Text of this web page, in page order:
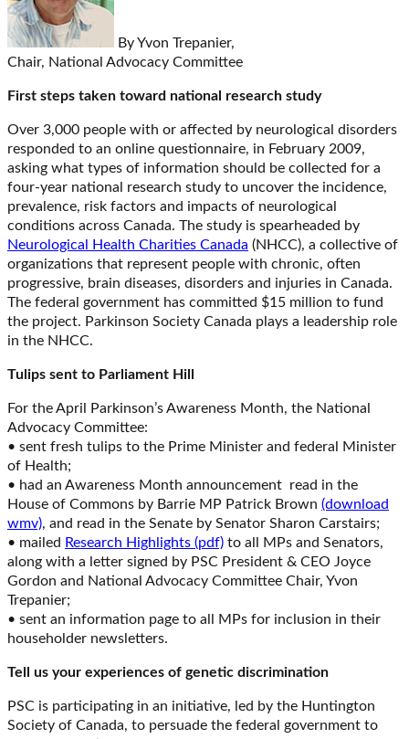
By Yvon Trepanier,
Chair, National Advocacy Committee
First steps taken toward national research study
Over 3,000 people with or affected by neurological disorders
responded to an online questionnaire, in February 2009,
asking what types of information should be collected for a
four-year national research study to uncover the incidence,
prevalence, risk factors and impacts of neurological
conditions across Canada. The study is spearheaded by
Neurological Health Charities Canada (NHCC), a collective of
organizations that represent people with chronic, often
progressive, brain diseases, disorders and injuries in Canada.
The federal government has committed $15 million to fund
the project. Parkinson Society Canada plays a leadership role
in the NHCC.
Tulips sent to Parliament Hill
For the April Parkinson’s Awareness Month, the National
Advocacy Committee:
• sent fresh tulips to the Prime Minister and federal Minister
of Health;
• had an Awareness Month announcement read in the
House of Commons by Barrie MP Patrick Brown (download
wmv), and read in the Senate by Senator Sharon Carstairs;
• mailed Research Highlights (pdf) to all MPs and Senators,
along with a letter signed by PSC President & CEO Joyce
Gordon and National Advocacy Committee Chair, Yvon
Trepanier;
• sent an information page to all MPs for inclusion in their
householder newsletters.
Tell us your experiences of genetic discrimination
PSC is participating in an initiative, led by the Huntington
Society of Canada, to persuade the federal government to